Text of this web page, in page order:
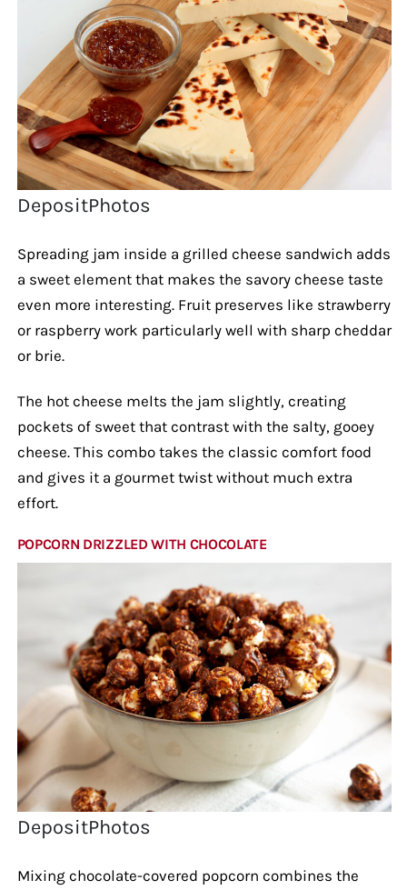
DepositPhotos
Spreading jam inside a grilled cheese sandwich adds
a sweet element that makes the savory cheese taste
even more interesting. Fruit preserves like strawberry
or raspberry work particularly well with sharp cheddar
or brie.
The hot cheese melts the jam slightly, creating
pockets of sweet that contrast with the salty, gooey
cheese. This combo takes the classic comfort food
and gives it a gourmet twist without much extra
effort.
POPCORN DRIZZLED WITH CHOCOLATE
DepositPhotos
Mixing chocolate-covered popcorn combines the